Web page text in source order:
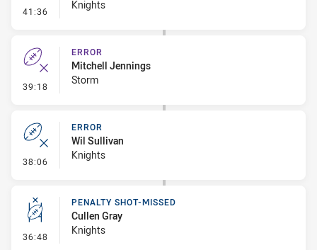
41:36 - Penalty - Pressure on Kicker
Knights
39:18 - Error
ERROR
Mitchell Jennings
Storm
38:06 - Error
ERROR
Wil Sullivan
Knights
36:48 - Penalty Shot-Missed
PENALTY SHOT-MISSED
Cullen Gray
Knights